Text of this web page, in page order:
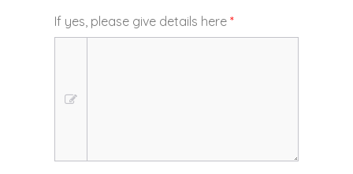
If yes, please give details here *